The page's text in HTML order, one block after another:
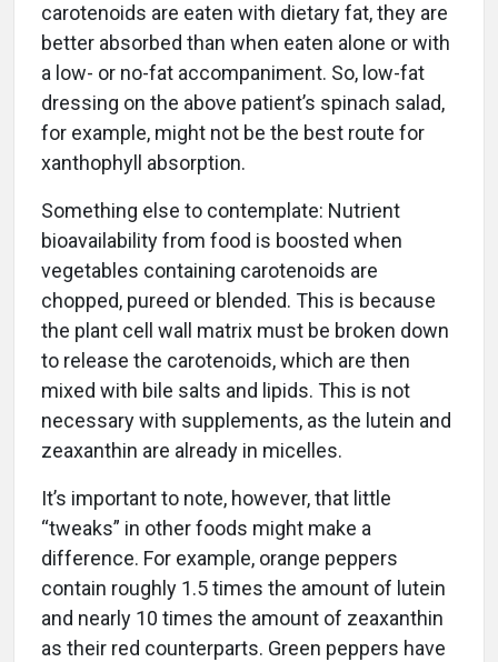
carotenoids are eaten with dietary fat, they are
better absorbed than when eaten alone or with
a low- or no-fat accompaniment. So, low-fat
dressing on the above patient’s spinach salad,
for example, might not be the best route for
xanthophyll absorption.
Something else to contemplate: Nutrient
bioavailability from food is boosted when
vegetables containing carotenoids are
chopped, pureed or blended. This is because
the plant cell wall matrix must be broken down
to release the carotenoids, which are then
mixed with bile salts and lipids. This is not
necessary with supplements, as the lutein and
zeaxanthin are already in micelles.
It’s important to note, however, that little
“tweaks” in other foods might make a
difference. For example, orange peppers
contain roughly 1.5 times the amount of lutein
and nearly 10 times the amount of zeaxanthin
as their red counterparts. Green peppers have